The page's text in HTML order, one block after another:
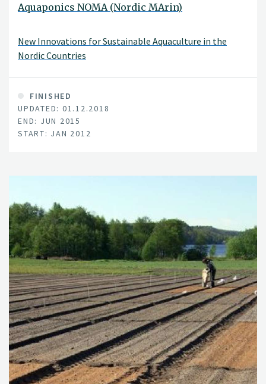
Aquaponics NOMA (Nordic MArin)
New Innovations for Sustainable Aquaculture in the
Nordic Countries
FINISHED
UPDATED: 01.12.2018
END: JUN 2015
START: JAN 2012